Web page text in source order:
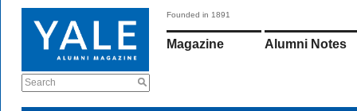
Search
Founded in 1891
Magazine Alumni Notes